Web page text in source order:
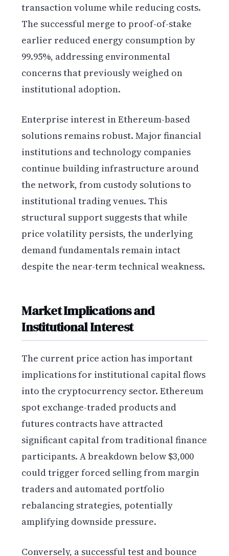
transaction volume while reducing costs.
The successful merge to proof-of-stake
earlier reduced energy consumption by
99.95%, addressing environmental
concerns that previously weighed on
institutional adoption.
Enterprise interest in Ethereum-based
solutions remains robust. Major financial
institutions and technology companies
continue building infrastructure around
the network, from custody solutions to
institutional trading venues. This
structural support suggests that while
price volatility persists, the underlying
demand fundamentals remain intact
despite the near-term technical weakness.
Market Implications and
Institutional Interest
The current price action has important
implications for institutional capital flows
into the cryptocurrency sector. Ethereum
spot exchange-traded products and
futures contracts have attracted
significant capital from traditional finance
participants. A breakdown below $3,000
could trigger forced selling from margin
traders and automated portfolio
rebalancing strategies, potentially
amplifying downside pressure.
Conversely, a successful test and bounce